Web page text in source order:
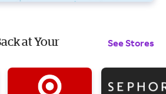
at Your
See Stores